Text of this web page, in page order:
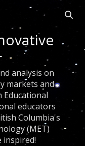
analysis on
markets and
Educational
educators
Columbia's
(MET)
inspired!